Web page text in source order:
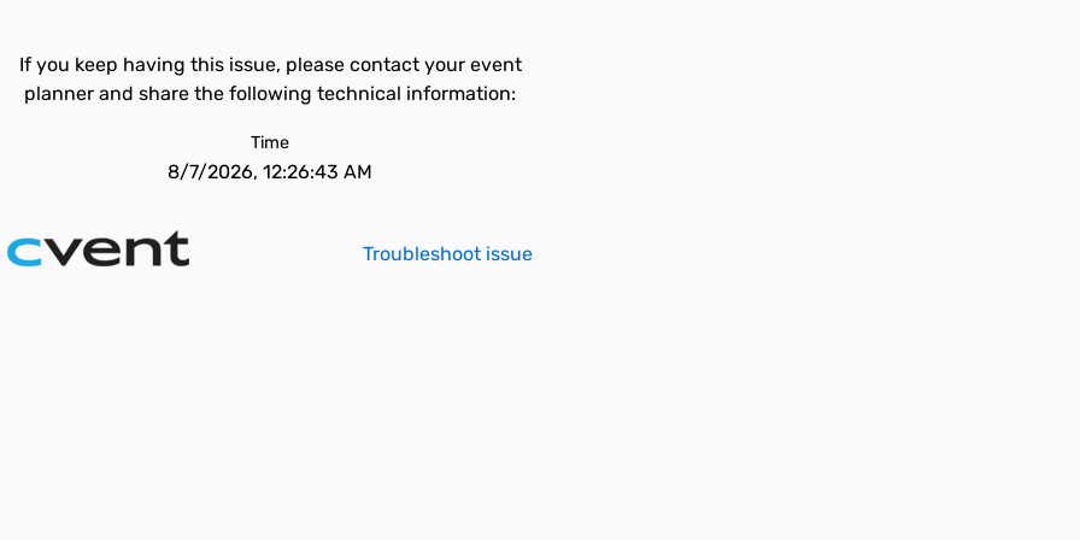
If you keep having this issue, please contact your event
planner and share the following technical information:
Time
8/7/2026, 12:26:43 AM
Troubleshoot issue